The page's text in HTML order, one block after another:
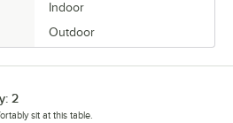
Indoor
Outdoor
2
sit at this table.